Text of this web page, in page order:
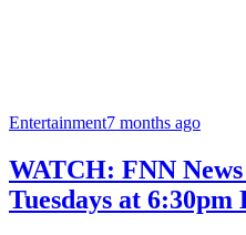
Entertainment7 months ago
WATCH: FNN
Tuesdays at 6:30pm